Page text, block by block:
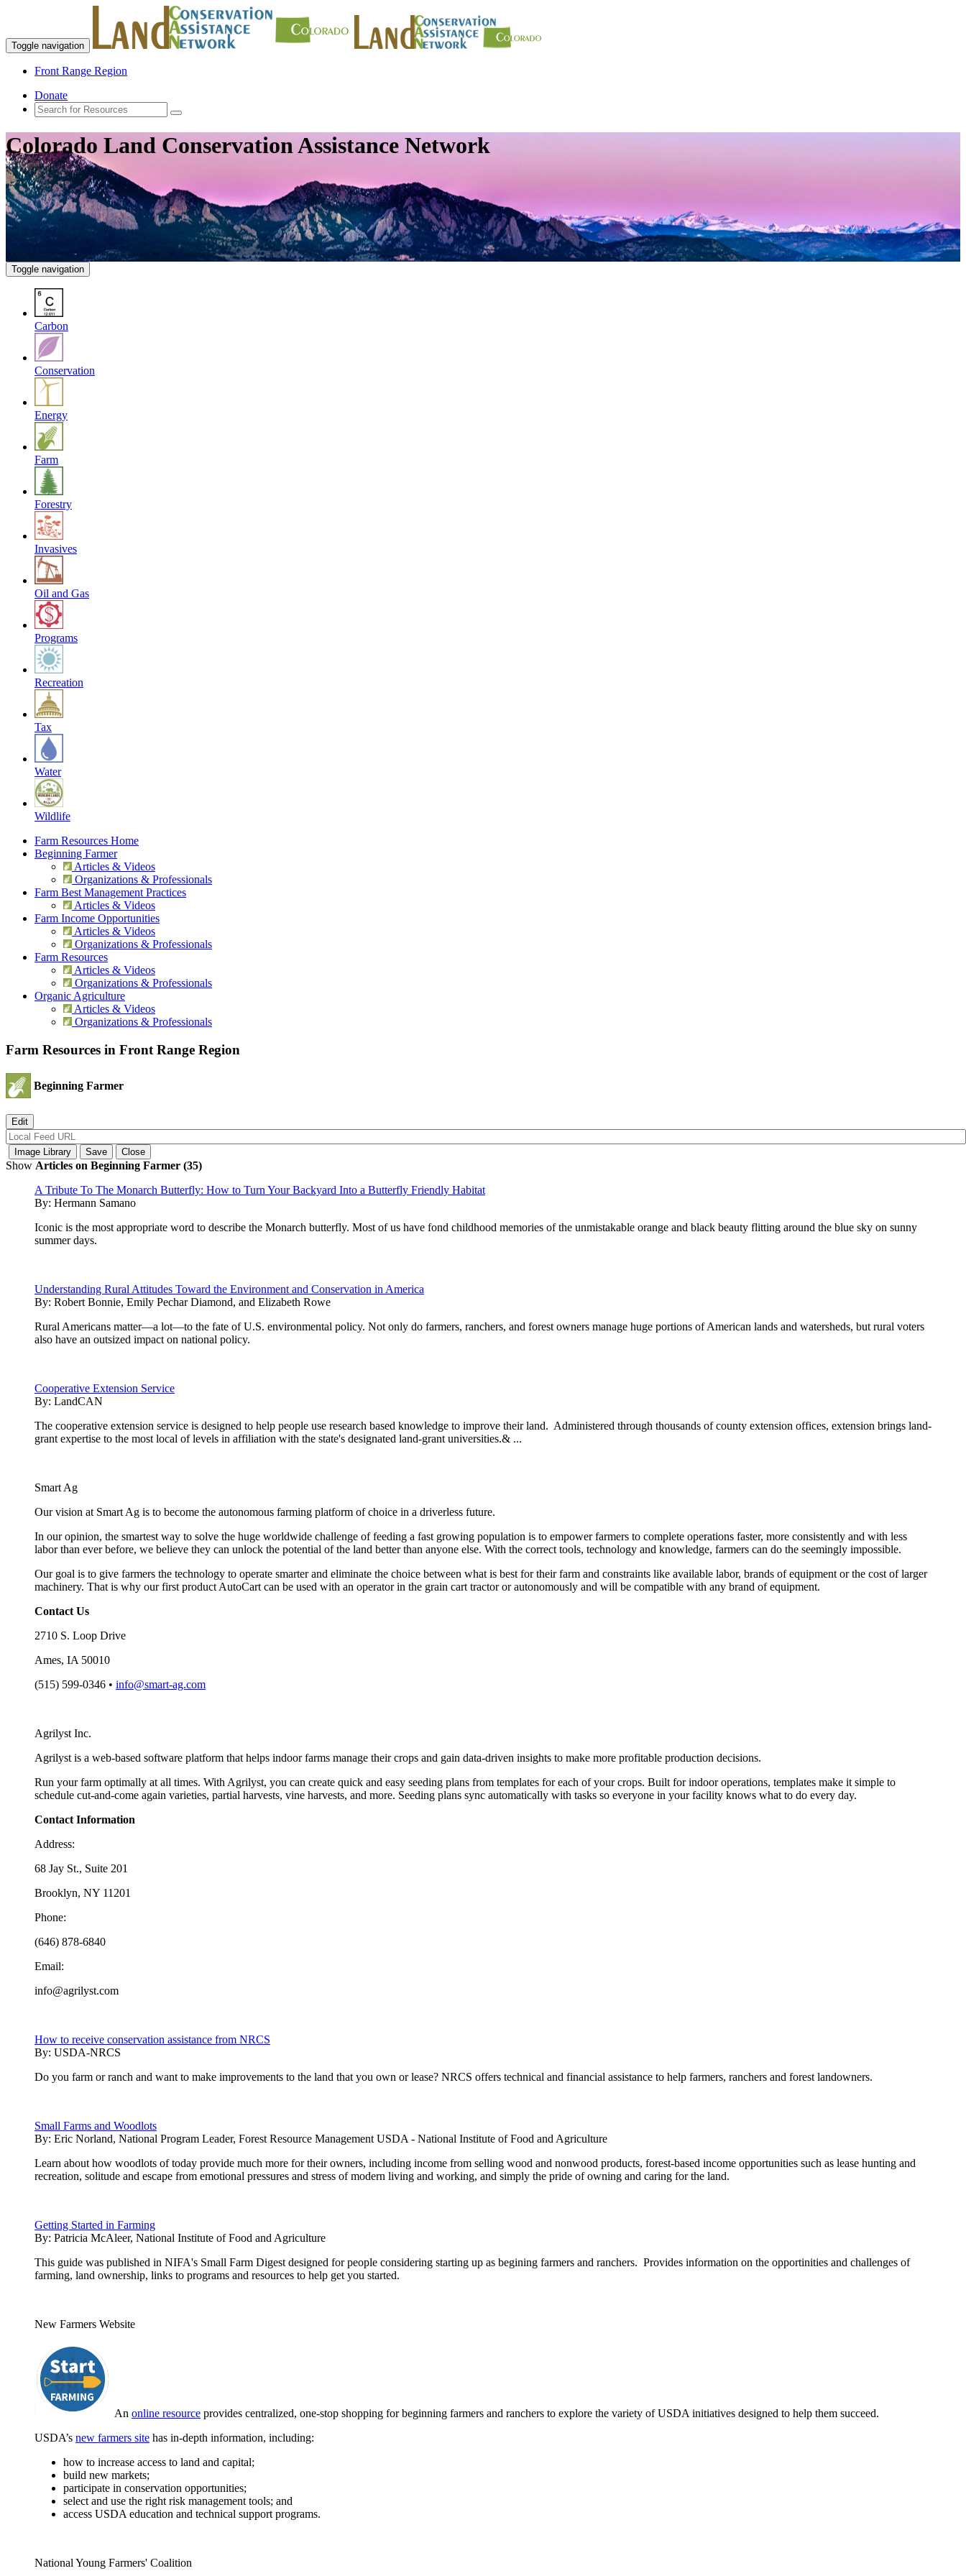
Toggle navigation
Front Range Region
Donate
Colorado Land Conservation Assistance Network
Toggle navigation
Carbon
Conservation
Energy
Farm
Forestry
Invasives
Oil and Gas
Programs
Recreation
Tax
Water
Wildlife
Farm Resources Home
Beginning Farmer
Articles & Videos
Organizations & Professionals
Farm Best Management Practices
Articles & Videos
Farm Income Opportunities
Articles & Videos
Organizations & Professionals
Farm Resources
Articles & Videos
Organizations & Professionals
Organic Agriculture
Articles & Videos
Organizations & Professionals
Farm Resources in Front Range Region
Beginning Farmer
Show Articles on Beginning Farmer (35)
A Tribute To The Monarch Butterfly: How to Turn Your Backyard Into a Butterfly Friendly Habitat
By: Hermann Samano
Iconic is the most appropriate word to describe the Monarch butterfly. Most of us have fond childhood memories of the unmistakable orange and black beauty flitting around the blue sky on sunny
summer days.
Understanding Rural Attitudes Toward the Environment and Conservation in America
By: Robert Bonnie, Emily Pechar Diamond, and Elizabeth Rowe
Rural Americans matter—a lot—to the fate of U.S. environmental policy. Not only do farmers, ranchers, and forest owners manage huge portions of American lands and watersheds, but rural voters
also have an outsized impact on national policy.
Cooperative Extension Service
By: LandCAN
The cooperative extension service is designed to help people use research based knowledge to improve their land. Administered through thousands of county extension offices, extension brings land-
grant expertise to the most local of levels in affiliation with the state's designated land-grant universities.& ...
Smart Ag
Our vision at Smart Ag is to become the autonomous farming platform of choice in a driverless future.
In our opinion, the smartest way to solve the huge worldwide challenge of feeding a fast growing population is to empower farmers to complete operations faster, more consistently and with less
labor than ever before, we believe they can unlock the potential of the land better than anyone else. With the correct tools, technology and knowledge, farmers can do the seemingly impossible.
Our goal is to give farmers the technology to operate smarter and eliminate the choice between what is best for their farm and constraints like available labor, brands of equipment or the cost of larger
machinery. That is why our first product AutoCart can be used with an operator in the grain cart tractor or autonomously and will be compatible with any brand of equipment.
Contact Us
2710 S. Loop Drive
Ames, IA 50010
(515) 599-0346 • info@smart-ag.com
Agrilyst Inc.
Agrilyst is a web-based software platform that helps indoor farms manage their crops and gain data-driven insights to make more profitable production decisions.
Run your farm optimally at all times. With Agrilyst, you can create quick and easy seeding plans from templates for each of your crops. Built for indoor operations, templates make it simple to
schedule cut-and-come again varieties, partial harvests, vine harvests, and more. Seeding plans sync automatically with tasks so everyone in your facility knows what to do every day.
Contact Information
Address:
68 Jay St., Suite 201
Brooklyn, NY 11201
Phone:
(646) 878-6840
Email:
info@agrilyst.com
How to receive conservation assistance from NRCS
By: USDA-NRCS
Do you farm or ranch and want to make improvements to the land that you own or lease? NRCS offers technical and financial assistance to help farmers, ranchers and forest landowners.
Small Farms and Woodlots
By: Eric Norland, National Program Leader, Forest Resource Management USDA - National Institute of Food and Agriculture
Learn about how woodlots of today provide much more for their owners, including income from selling wood and nonwood products, forest-based income opportunities such as lease hunting and
recreation, solitude and escape from emotional pressures and stress of modern living and working, and simply the pride of owning and caring for the land.
Getting Started in Farming
By: Patricia McAleer, National Institute of Food and Agriculture
This guide was published in NIFA's Small Farm Digest designed for people considering starting up as begining farmers and ranchers. Provides information on the opportinities and challenges of
farming, land ownership, links to programs and resources to help get you started.
New Farmers Website
An online resource provides centralized, one-stop shopping for beginning farmers and ranchers to explore the variety of USDA initiatives designed to help them succeed.
USDA’s new farmers site has in-depth information, including:
how to increase access to land and capital;
build new markets;
participate in conservation opportunities;
select and use the right risk management tools; and
access USDA education and technical support programs.
National Young Farmers' Coalition